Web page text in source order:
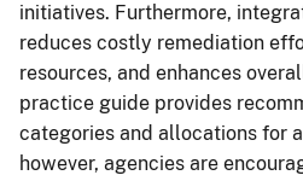
initiatives. Furthermore,
reduces costly remediation
resources, and enhances
practice guide provides
categories and allocations for
however, agencies are